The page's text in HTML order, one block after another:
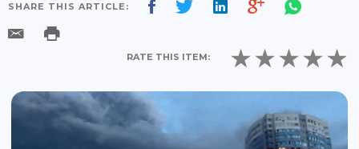
SHARE THIS ARTICLE:
RATE THIS ITEM: